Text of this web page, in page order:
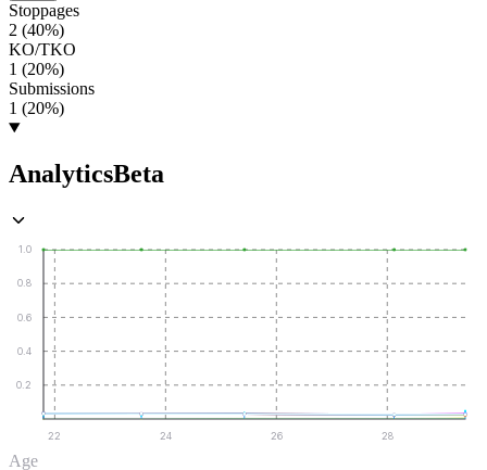
Stoppages
2 (40%)
KO/TKO
1 (20%)
Submissions
1 (20%)
AnalyticsBeta
0.2
0.4
0.6
0.8
1.0
22 24 26 28
Age